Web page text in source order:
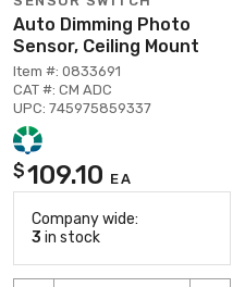
Auto Dimming Photo
Sensor, Ceiling Mount
Item #: 0833691
CAT #: CM ADC
UPC: 745975859337
$109.10 EA
Company wide:
3 in stock